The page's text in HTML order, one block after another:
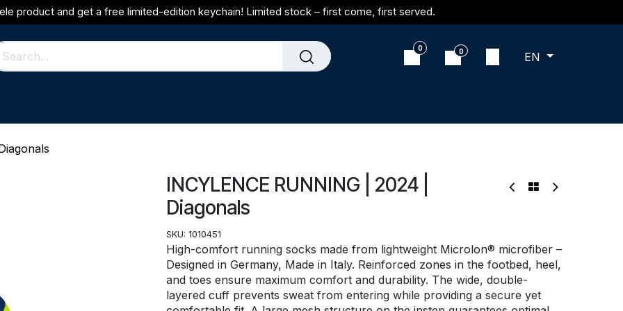
product and get a free limited-edition keychain! Limited stock – first come, first served.
0 0 EN
INCYLENCE RUNNING | 2024 |
Diagonals
SKU: 1010451
High-comfort running socks made from lightweight Microlon® microfiber –
Designed in Germany, Made in Italy. Reinforced zones in the footbed, heel,
and toes ensure maximum comfort and durability. The wide, double-
layered cuff prevents sweat from entering while providing a secure yet